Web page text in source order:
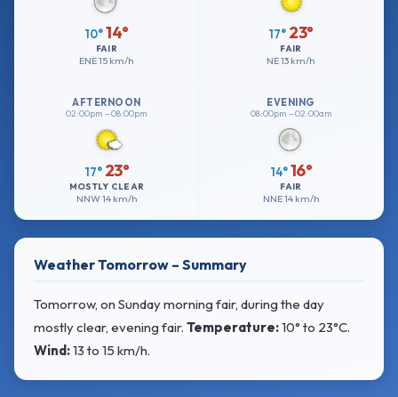
10° 14°
FAIR
ENE15 km/h
17° 23°
FAIR
NE13 km/h
AFTERNOON
02:00pm – 08:00pm
17° 23°
MOSTLY CLEAR
NNW14 km/h
EVENING
08:00pm – 02:00am
14° 16°
FAIR
NNE14 km/h
Weather Tomorrow – Summary
Tomorrow, on Sunday morning fair, during the day
mostly clear, evening fair. Temperature:10° to 23°C.
Wind:13 to 15 km/h.